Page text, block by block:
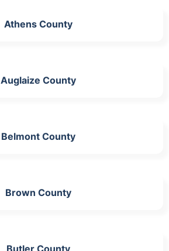
Athens County
Auglaize County
Belmont County
Brown County
Butler County